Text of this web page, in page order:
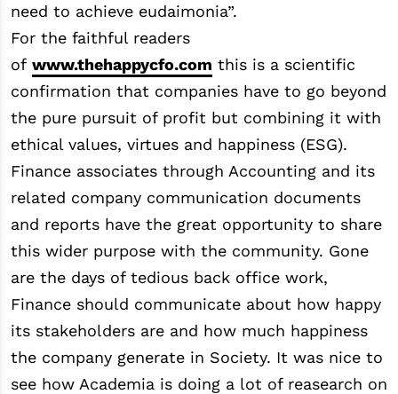
need to achieve eudaimonia”.
For the faithful readers
of www.thehappycfo.com this is a scientific
confirmation that companies have to go beyond
the pure pursuit of profit but combining it with
ethical values, virtues and happiness (ESG).
Finance associates through Accounting and its
related company communication documents
and reports have the great opportunity to share
this wider purpose with the community. Gone
are the days of tedious back office work,
Finance should communicate about how happy
its stakeholders are and how much happiness
the company generate in Society. It was nice to
see how Academia is doing a lot of reasearch on